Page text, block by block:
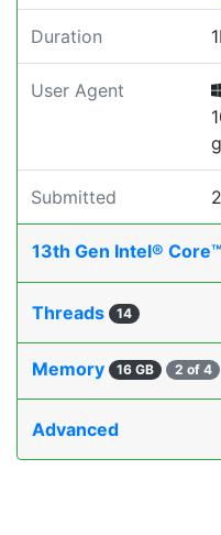
Duration
User Agent
Submitted
13th Gen Intel®
Threads 14
Memory 16 GB 2 of 4
Advanced